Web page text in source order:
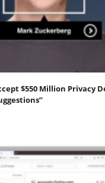
$550 Million Privacy